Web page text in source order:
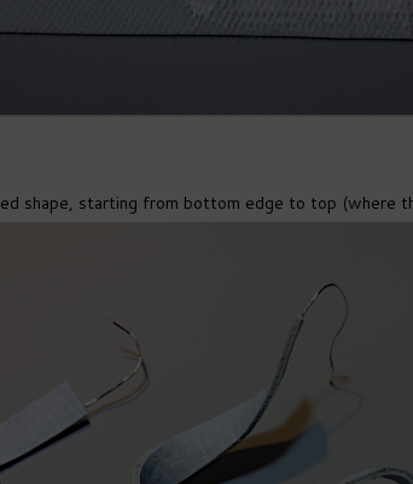
shape, starting from bottom edge to top (where